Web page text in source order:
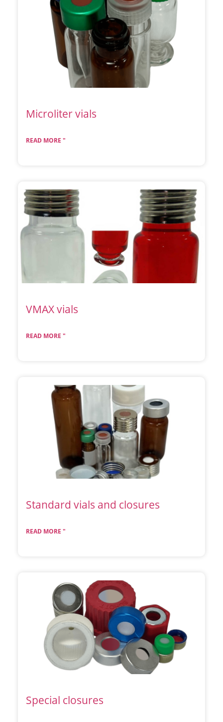
Microliter vials
READ MORE "
VMAX vials
READ MORE "
Standard vials and closures
READ MORE "
Special closures